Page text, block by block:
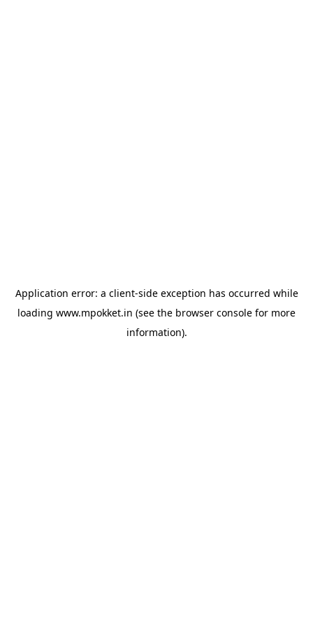
Application error: a client-side exception has occurred while
loading www.mpokket.in (see the browser console for more
information).